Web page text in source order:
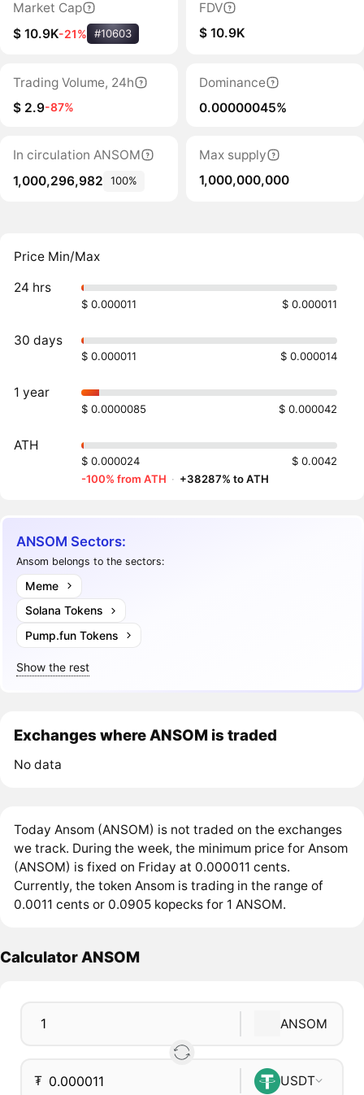
Market Cap
$ 10.9K-21% #10603
FDV
$ 10.9K
Trading Volume, 24h
$ 2.9-87%
Dominance
0.00000045%
In circulation ANSOM
1,000,296,982
100%
Max supply
1,000,000,000
Price Min/Max
24 hrs
$ 0.000011 $ 0.000011
30 days
$ 0.000011 $ 0.000014
1 year
$ 0.0000085 $ 0.000042
ATH
$ 0.000024
$ 0.0042
-100% from ATH · +38287% to ATH
ANSOM Sectors:
Ansom belongs to the sectors:
Meme
Solana Tokens
Pump.fun Tokens
Show the rest
Exchanges where ANSOM is traded
No data
Today Ansom (ANSOM) is not traded on the exchanges
we track. During the week, the minimum price for Ansom
(ANSOM) is fixed on Friday at 0.000011 cents.
Currently, the token Ansom is trading in the range of
0.0011 cents or 0.0905 kopecks for 1 ANSOM.
Calculator ANSOM
ANSOM
₮ USDT